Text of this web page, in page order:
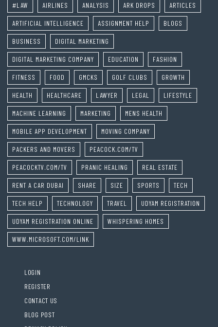
#LAW AIRLINES ANALYSIS ARK DROPS ARTICLES
ARTIFICIAL INTELLIGENCE ASSIGNMENT HELP BLOGS
BUSINESS DIGITAL MARKETING
DIGITAL MARKETING COMPANY EDUCATION FASHION
FITNESS FOOD GMCKS GOLF CLUBS GROWTH
HEALTH HEALTHCARE LAWYER LEGAL LIFESTYLE
MACHINE LEARNING MARKETING MENS HEALTH
MOBILE APP DEVELOPMENT MOVING COMPANY
PACKERS AND MOVERS PEACOCK.COM/TV
PEACOCKTV.COM/TV PRANIC HEALING REAL ESTATE
RENT A CAR DUBAI SHARE SIZE SPORTS TECH
TECH HELP TECHNOLOGY TRAVEL UDYAM REGISTRATION
UDYAM REGISTRATION ONLINE WHISPERING HOMES
WWW.MICROSOFT.COM/LINK
LOGIN
REGISTER
CONTACT US
BLOG POST